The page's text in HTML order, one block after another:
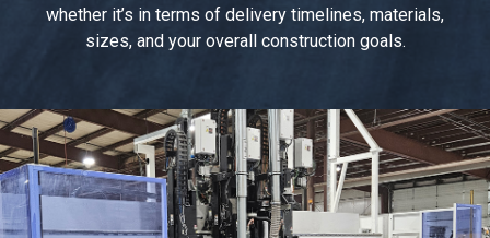
whether it’s in terms of delivery timelines, materials,
sizes, and your overall construction goals.